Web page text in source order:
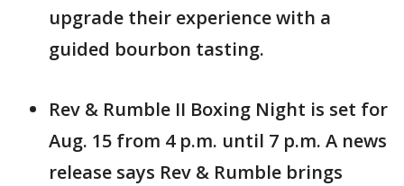
upgrade their experience with a
guided bourbon tasting.
Rev & Rumble II Boxing Night is set for
Aug. 15 from 4 p.m. until 7 p.m. A news
release says Rev & Rumble brings